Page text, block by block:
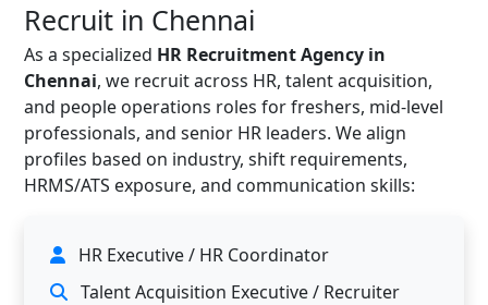
Recruit in Chennai
As a specialized HR Recruitment Agency in
Chennai, we recruit across HR, talent acquisition,
and people operations roles for freshers, mid-level
professionals, and senior HR leaders. We align
profiles based on industry, shift requirements,
HRMS/ATS exposure, and communication skills:
HR Executive / HR Coordinator
Talent Acquisition Executive / Recruiter